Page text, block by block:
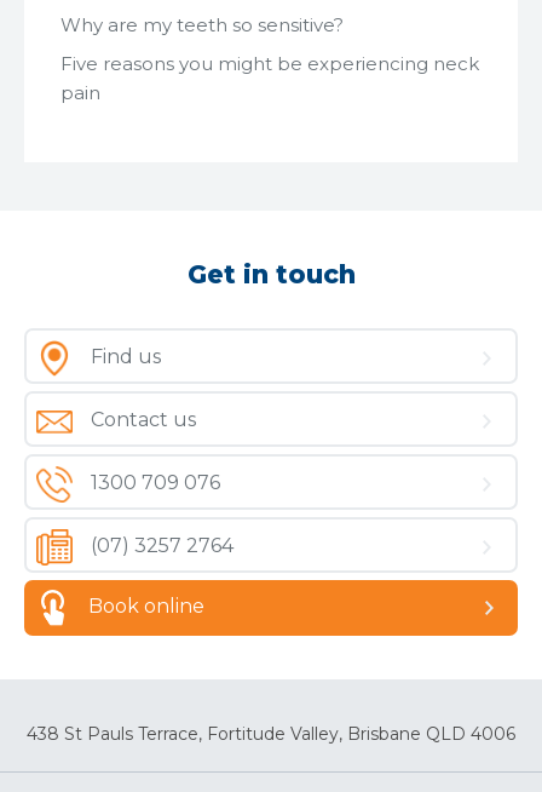
Why are my teeth so sensitive?
Five reasons you might be experiencing neck
pain
Get in touch
Find us
Contact us
1300 709 076
(07) 3257 2764
Book online
438 St Pauls Terrace, Fortitude Valley, Brisbane QLD 4006